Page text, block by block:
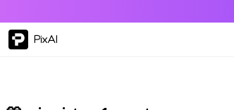
PixAI